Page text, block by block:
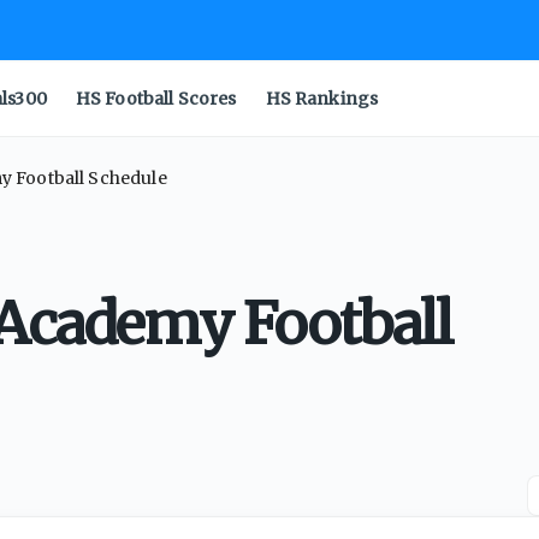
HS Football Scores HS Rankings
Football Schedule
Football